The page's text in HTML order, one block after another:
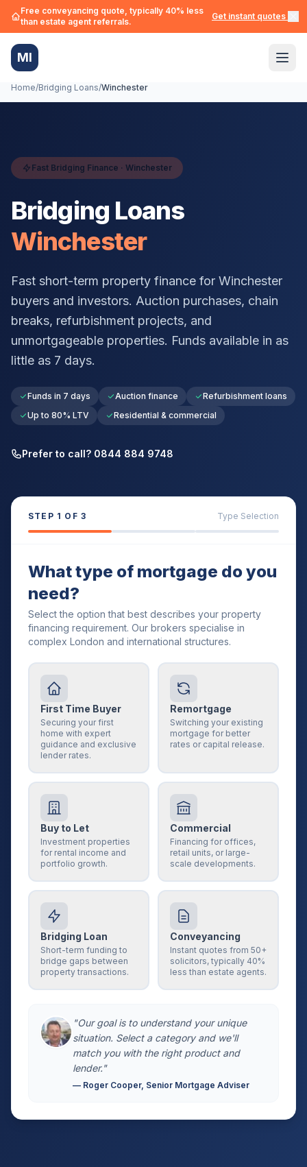
Free conveyancing quote, typically 40% less
than estate agent referrals.
Get instant quotes →
MI
Home/Bridging Loans/Winchester
Fast Bridging Finance · Winchester
Bridging Loans
Winchester
Fast short-term property finance for Winchester
buyers and investors. Auction purchases, chain
breaks, refurbishment projects, and
unmortgageable properties. Funds available in as
little as 7 days.
Funds in 7 days Auction finance
Refurbishment loans
Up to 80% LTV
Residential & commercial
Prefer to call? 0844 884 9748
STEP 1 OF 3 Type Selection
What type of mortgage do you
need?
Select the option that best describes your property
financing requirement. Our brokers specialise in
complex London and international structures.
First Time Buyer
Securing your first
home with expert
guidance and exclusive
lender rates.
Remortgage
Switching your existing
mortgage for better
rates or capital release.
Buy to Let
Investment properties
for rental income and
portfolio growth.
Commercial
Financing for offices,
retail units, or large-
scale developments.
Bridging Loan
Short-term funding to
bridge gaps between
property transactions.
Conveyancing
Instant quotes from 50+
solicitors, typically 40%
less than estate agents.
"Our goal is to understand your unique
situation. Select a category and we'll
match you with the right product and
lender."
— Roger Cooper, Senior Mortgage Adviser